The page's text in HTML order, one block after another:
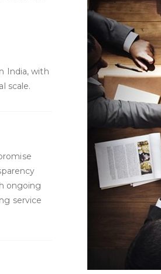
India, with
scale.
ongoing
service